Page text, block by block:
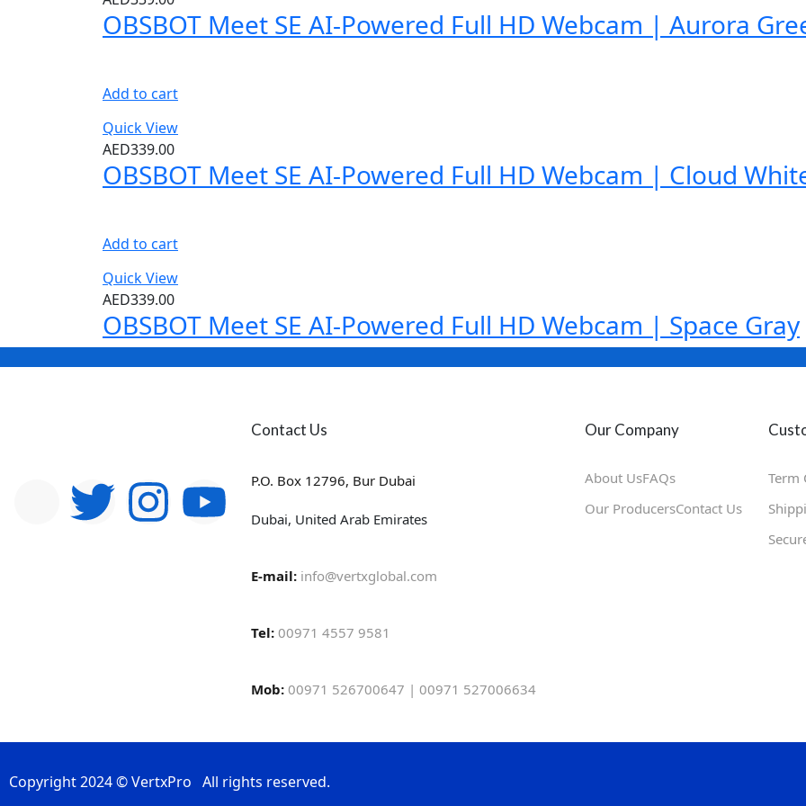
OBSBOT Meet SE AI-Powered Full HD Webcam | Aurora
Add to cart
Quick View
AED339.00
OBSBOT Meet SE AI-Powered Full HD Webcam | Cloud
Add to cart
Quick View
AED339.00
OBSBOT Meet SE AI-Powered Full HD Webcam | Space Gray
Contact Us
P.O. Box 12796, Bur Dubai
Dubai, United Arab Emirates
E-mail: info@vertxglobal.com
Tel: 00971 4557 9581
Mob: 00971 526700647 | 00971 527006634
Our Company
About UsFAQs
Our ProducersContact Us
Term
Copyright 2024 © VertxPro All rights reserved.